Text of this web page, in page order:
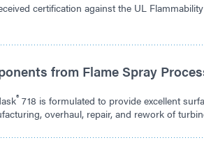
certification against the UL
from Flame Spray
® 718 is formulated to provide excellent
overhaul, repair, and rework of